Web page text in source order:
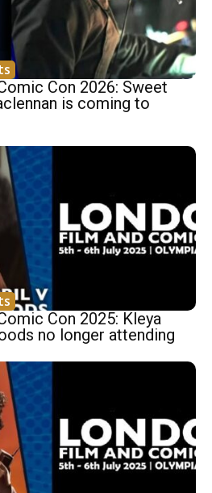
Con 2026: Sweet
is coming to
Con 2025: Kleya
no longer attending